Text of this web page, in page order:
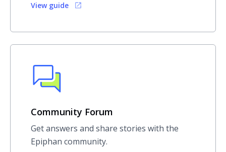
View guide
Community Forum
Get answers and share stories with the
Epiphan community.